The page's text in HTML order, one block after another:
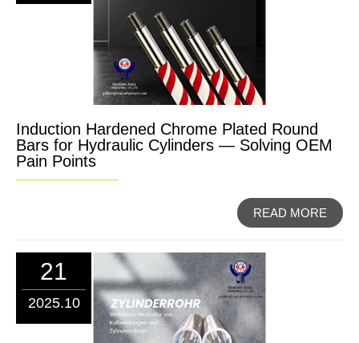
Induction Hardened Chrome Plated Round
Bars for Hydraulic Cylinders — Solving OEM
Pain Points
READ MORE
21
2025.10